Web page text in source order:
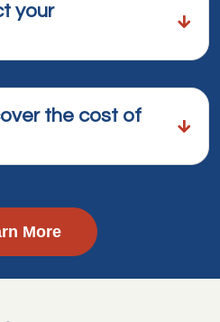
your
the cost of
More